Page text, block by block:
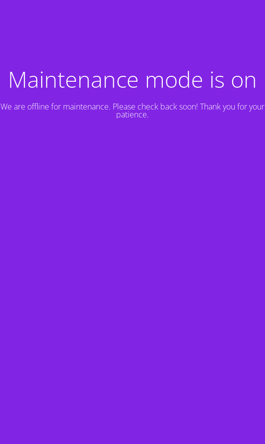
Maintenance mode is on
We are offline for maintenance. Please check back soon! Thank you for your
patience.